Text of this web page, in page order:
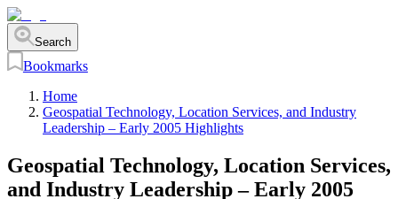
Search
Bookmarks
Home
Geospatial Technology, Location Services, and Industry
Leadership – Early 2005 Highlights
Geospatial Technology, Location Services,
and Industry Leadership – Early 2005